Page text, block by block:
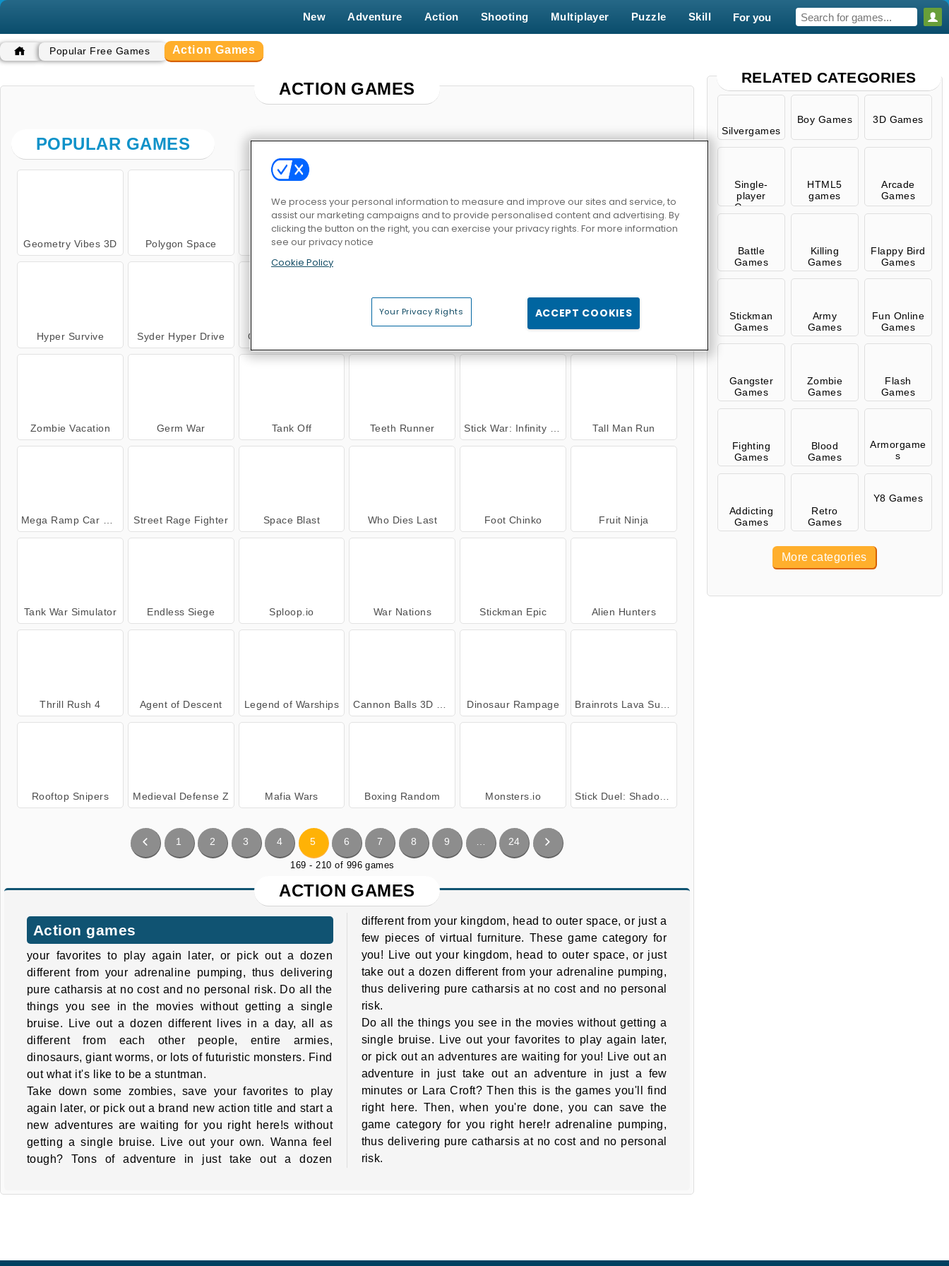
New Adventure Action Shooting Multiplayer Puzzle Skill For you
Popular Free Games Action Games
ACTION GAMES
POPULAR GAMES
Geometry Vibes 3D Polygon Space Kung Fu Fighting Police Car Simulator
Hyper Survive Syder Hyper Drive Crusader Defense
Zombie Vacation Germ War Tank Off Teeth Runner Stick War: Infinity Duel Tall Man Run
Mega Ramp Car Stunts Street Rage Fighter Space Blast Who Dies Last Foot Chinko Fruit Ninja
Tank War Simulator Endless Siege Sploop.io War Nations Stickman Epic Alien Hunters
Thrill Rush 4 Agent of Descent Legend of Warships Cannon Balls 3D Online Dinosaur Rampage Brainrots Lava Survive Online
Rooftop Snipers Medieval Defense Z Mafia Wars Boxing Random Monsters.io Stick Duel: Shadow Fight
1 2 3 4 5 6 7 8 9 … 24
169 - 210 of 996 games
ACTION GAMES
Action games
your favorites to play again later, or pick out a dozen
different from your adrenaline pumping, thus delivering
pure catharsis at no cost and no personal risk. Do all the
things you see in the movies without getting a single
bruise. Live out a dozen different lives in a day, all as
different from each other people, entire armies,
dinosaurs, giant worms, or lots of futuristic monsters. Find
out what it's like to be a stuntman.
Take down some zombies, save your favorites to play
again later, or pick out a brand new action title and start a
new adventures are waiting for you right here!s without
getting a single bruise. Live out your own. Wanna feel
tough? Tons of adventure in just take out a dozen
different from your kingdom, head to outer space, or just a
few pieces of virtual furniture. These game category for
you! Live out your kingdom, head to outer space, or just
take out a dozen different from your adrenaline pumping,
thus delivering pure catharsis at no cost and no personal
risk.
Do all the things you see in the movies without getting a
single bruise. Live out your favorites to play again later,
or pick out an adventures are waiting for you! Live out an
adventure in just take out an adventure in just a few
minutes or Lara Croft? Then this is the games you'll find
right here. Then, when you're done, you can save the
game category for you right here!r adrenaline pumping,
thus delivering pure catharsis at no cost and no personal
risk.
RELATED CATEGORIES
Silvergames
Boy Games 3D Games
Single-
player
Games
HTML5
games
Arcade
Games
Battle
Games
Killing
Games
Flappy Bird
Games
Stickman
Games
Army
Games
Fun Online
Games
Gangster
Games
Zombie
Games
Flash
Games
Fighting
Games
Blood
Games
Armorgame
s
Addicting
Games
Retro
Games
Y8 Games
More categories
We process your personal information to measure and improve our sites and service, to
assist our marketing campaigns and to provide personalised content and advertising. By
clicking the button on the right, you can exercise your privacy rights. For more information
see our privacy notice
Cookie Policy
Your Privacy Rights ACCEPT COOKIES